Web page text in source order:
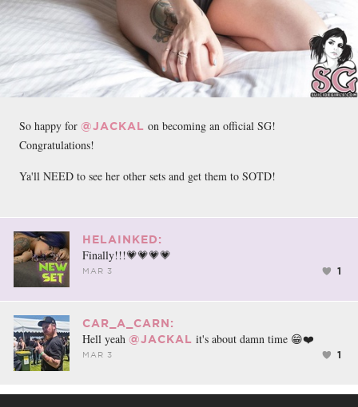
So happy for @JACKAL on becoming an official SG!
Congratulations!
Ya'll NEED to see her other sets and get them to SOTD!
HELAINKED:
Finally!!!💗💗💗💗
MAR 3 1
CAR_A_CARN:
Hell yeah @JACKAL it's about damn time 😁❤️
MAR 3 1